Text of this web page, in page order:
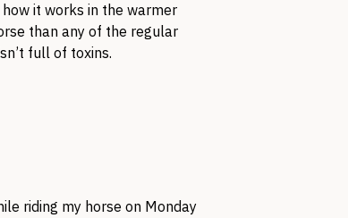
it works in the warmer
than any of the regular
full of toxins.
riding my horse on Monday